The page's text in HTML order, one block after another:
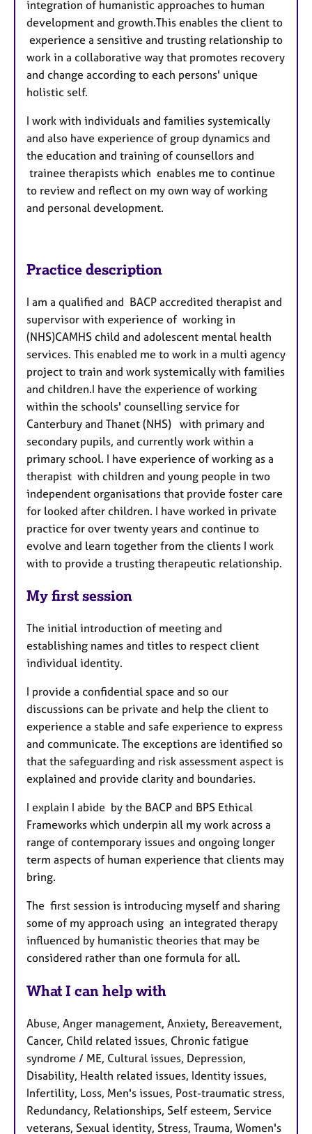
integration of humanistic approaches to human
development and growth.This enables the client to
experience a sensitive and trusting relationship to
work in a collaborative way that promotes recovery
and change according to each persons' unique
holistic self.
I work with individuals and families systemically
and also have experience of group dynamics and
the education and training of counsellors and
trainee therapists which enables me to continue
to review and reflect on my own way of working
and personal development.
Practice description
I am a qualified and BACP accredited therapist and
supervisor with experience of working in
(NHS)CAMHS child and adolescent mental health
services. This enabled me to work in a multi agency
project to train and work systemically with families
and children.I have the experience of working
within the schools' counselling service for
Canterbury and Thanet (NHS) with primary and
secondary pupils, and currently work within a
primary school. I have experience of working as a
therapist with children and young people in two
independent organisations that provide foster care
for looked after children. I have worked in private
practice for over twenty years and continue to
evolve and learn together from the clients I work
with to provide a trusting therapeutic relationship.
My first session
The initial introduction of meeting and
establishing names and titles to respect client
individual identity.
I provide a confidential space and so our
discussions can be private and help the client to
experience a stable and safe experience to express
and communicate. The exceptions are identified so
that the safeguarding and risk assessment aspect is
explained and provide clarity and boundaries.
I explain I abide by the BACP and BPS Ethical
Frameworks which underpin all my work across a
range of contemporary issues and ongoing longer
term aspects of human experience that clients may
bring.
The first session is introducing myself and sharing
some of my approach using an integrated therapy
influenced by humanistic theories that may be
considered rather than one formula for all.
What I can help with
Abuse, Anger management, Anxiety, Bereavement,
Cancer, Child related issues, Chronic fatigue
syndrome / ME, Cultural issues, Depression,
Disability, Health related issues, Identity issues,
Infertility, Loss, Men's issues, Post-traumatic stress,
Redundancy, Relationships, Self esteem, Service
veterans, Sexual identity, Stress, Trauma, Women's